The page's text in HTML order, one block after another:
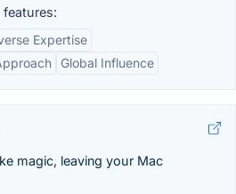
features:
Expertise
Global Influence
magic, leaving your Mac